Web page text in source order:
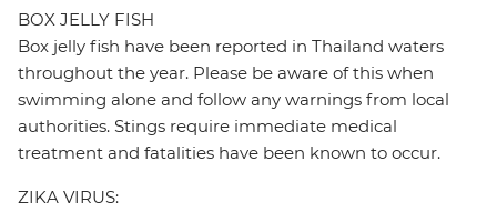
BOX JELLY FISH
Box jelly fish have been reported in Thailand waters
throughout the year. Please be aware of this when
swimming alone and follow any warnings from local
authorities. Stings require immediate medical
treatment and fatalities have been known to occur.
ZIKA VIRUS: